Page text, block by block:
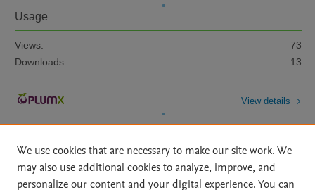
Usage
Views:
73
Downloads:
13
View details
We use cookies that are necessary to make our site work. We
may also use additional cookies to analyze, improve, and
personalize our content and your digital experience. You can